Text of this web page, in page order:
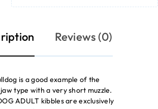
Reviews (0)
is a good example of the
type with a very short muzzle.
ADULT kibbles are exclusively